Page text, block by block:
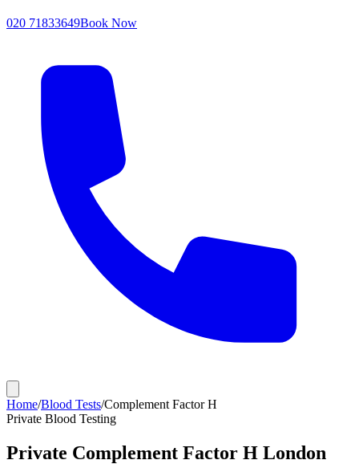
020 71833649Book Now
Home/Blood Tests/Complement Factor H
Private Blood Testing
Private Complement Factor H London